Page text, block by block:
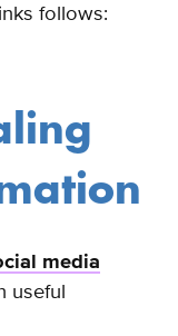
follows:
media
useful